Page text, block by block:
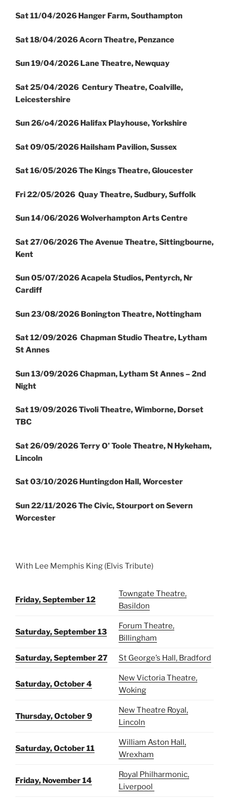
Sat 11/04/2026 Hanger Farm, Southampton
Sat 18/04/2026 Acorn Theatre, Penzance
Sun 19/04/2026 Lane Theatre, Newquay
Sat 25/04/2026 Century Theatre, Coalville,
Leicestershire
Sun 26/o4/2026 Halifax Playhouse, Yorkshire
Sat 09/05/2026 Hailsham Pavilion, Sussex
Sat 16/05/2026 The Kings Theatre, Gloucester
Fri 22/05/2026 Quay Theatre, Sudbury, Suffolk
Sun 14/06/2026 Wolverhampton Arts Centre
Sat 27/06/2026 The Avenue Theatre, Sittingbourne,
Kent
Sun 05/07/2026 Acapela Studios, Pentyrch, Nr
Cardiff
Sun 23/08/2026 Bonington Theatre, Nottingham
Sat 12/09/2026 Chapman Studio Theatre, Lytham
St Annes
Sun13/09/2026 Chapman, Lytham St Annes – 2nd
Night
Sat 19/09/2026 Tivoli Theatre, Wimborne, Dorset
TBC
Sat 26/09/2026 Terry O’ Toole Theatre, N Hykeham,
Lincoln
Sat 03/10/2026 Huntingdon Hall, Worcester
Sun 22/11/2026 The Civic, Stourport on Severn
Worcester
With Lee Memphis King (Elvis Tribute)
Friday, September 12
Towngate Theatre,
Basildon
Saturday, September 13
Forum Theatre,
Billingham
Saturday, September 27 St George’s Hall, Bradford
Saturday, October 4
New Victoria Theatre,
Woking
Thursday, October 9
New Theatre Royal,
Lincoln
Saturday, October 11
William Aston Hall,
Wrexham
Friday, November 14
Royal Philharmonic,
Liverpool